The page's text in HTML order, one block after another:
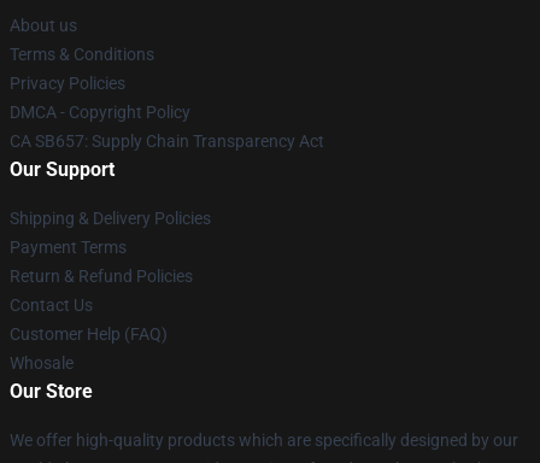
About us
Terms & Conditions
Privacy Policies
DMCA - Copyright Policy
CA SB657: Supply Chain Transparency Act
Our Support
Shipping & Delivery Policies
Payment Terms
Return & Refund Policies
Contact Us
Customer Help (FAQ)
Whosale
Our Store
We offer high-quality products which are specifically designed by our